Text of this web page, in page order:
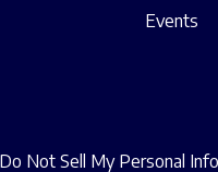
Events
Not Sell My Personal